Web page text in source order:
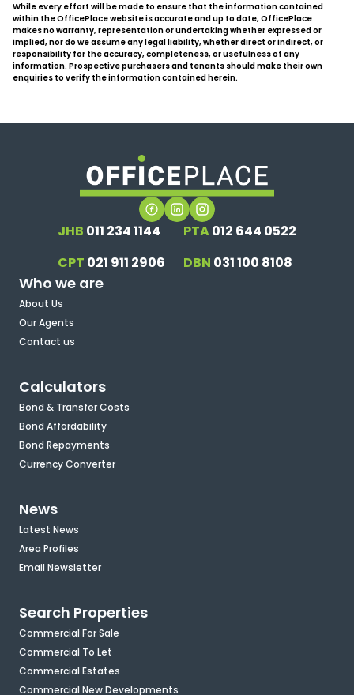
While every effort will be made to ensure that the information contained
within the OfficePlace website is accurate and up to date, OfficePlace
makes no warranty, representation or undertaking whether expressed or
implied, nor do we assume any legal liability, whether direct or indirect, or
responsibility for the accuracy, completeness, or usefulness of any
information. Prospective purchasers and tenants should make their own
enquiries to verify the information contained herein.
JHB 011 234 1144 PTA012 644 0522
CPT 021 911 2906 DBN 031 100 8108
Who we are
About Us
Our Agents
Contact us
Calculators
Bond & Transfer Costs
Bond Affordability
Bond Repayments
Currency Converter
News
Latest News
Area Profiles
Email Newsletter
Search Properties
Commercial For Sale
Commercial To Let
Commercial Estates
Commercial New Developments